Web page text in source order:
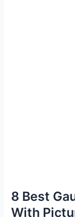
8 Best
With